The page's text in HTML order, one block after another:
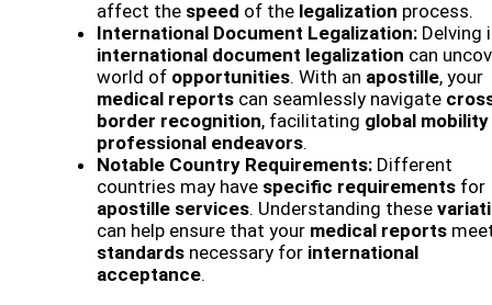
affect the speed of the legalization process.
International Document Legalization: Delving
international document legalization can
world of opportunities. With an apostille, your
medical reports can seamlessly navigate
border recognition, facilitating global mobility
professional endeavors.
Notable Country Requirements: Different
countries may have specific requirements for
apostille services. Understanding these
can help ensure that your medical reports
standards necessary for international
acceptance.